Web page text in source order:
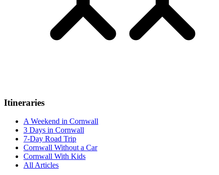
Itineraries
A Weekend in Cornwall
3 Days in Cornwall
7-Day Road Trip
Cornwall Without a Car
Cornwall With Kids
All Articles